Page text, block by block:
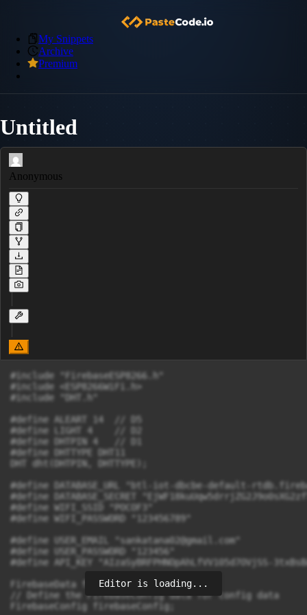
My Snippets
Archive
Premium
Untitled
Anonymous
#include "FirebaseESP8266.h"
#include <ESP8266WiFi.h>
#include "DHT.h"
#define ALEART 14  // D5
#define LIGHT 4    // D2
#define DHTPIN 4   // D1
#define DHTTYPE DHT11
DHT dht(DHTPIN, DHTTYPE);
#define DATABASE_URL "btl-iot-dbcbe-default-
#define DATABASE_SECRET
#define WIFI_SSID "POCOF3"
#define WIFI_PASSWORD "123456789"
#define USER_EMAIL "sankatana02@gmail.com"
#define USER_PASSWORD "123456"
#define API_KEY "AIzaSyBRFPHNOpAhLfVV105d7OVjSS-
FirebaseData firebaseData;
// Define the FirebaseConfig data for config data
FirebaseConfig firebaseConfig;
Editor is loading...